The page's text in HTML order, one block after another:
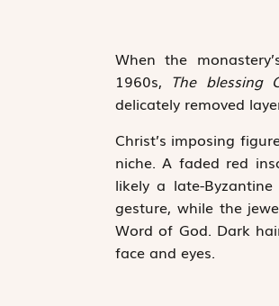
When the
1960s, The blessing
delicately removed
Christ’s imposing
niche. A faded red
likely a late-
gesture, while the
Word of God. Dark
face and eyes.